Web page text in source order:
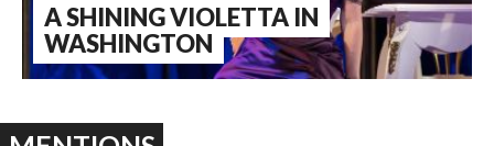
A SHINING VIOLETTA IN
WASHINGTON